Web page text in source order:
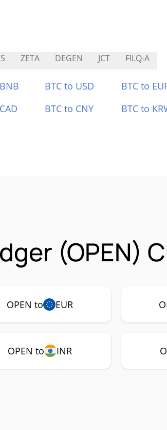
ZETA DEGEN JCT FILQ-A
BTC to USD BTC to
BTC to CNY BTC to
(OPEN)
OPEN to EUR
OPEN to INR